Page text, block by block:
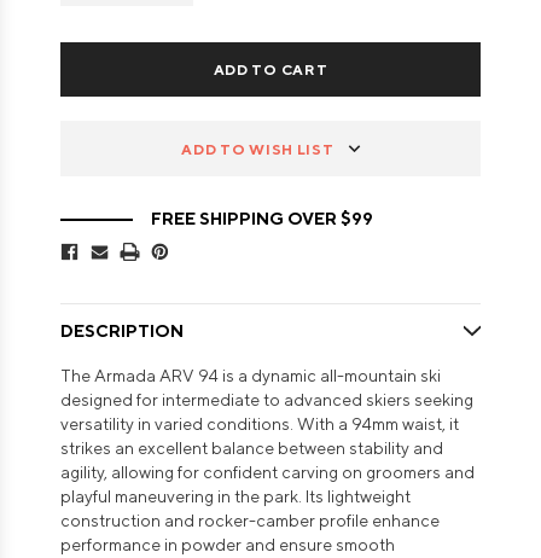
ADD TO WISH LIST
FREE SHIPPING OVER $99
DESCRIPTION
The Armada ARV 94 is a dynamic all-mountain ski
designed for intermediate to advanced skiers seeking
versatility in varied conditions. With a 94mm waist, it
strikes an excellent balance between stability and
agility, allowing for confident carving on groomers and
playful maneuvering in the park. Its lightweight
construction and rocker-camber profile enhance
performance in powder and ensure smooth